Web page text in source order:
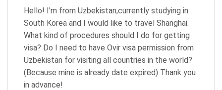
Hello! I'm from Uzbekistan,currently studying in
South Korea and I would like to travel Shanghai.
What kind of procedures should I do for getting
visa? Do I need to have Ovir visa permission from
Uzbekistan for visiting all countries in the world?
(Because mine is already date expired) Thank you
in advance!